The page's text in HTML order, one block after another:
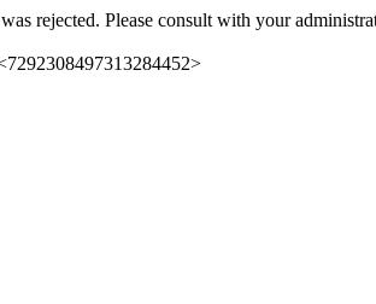
rejected. Please consult with your